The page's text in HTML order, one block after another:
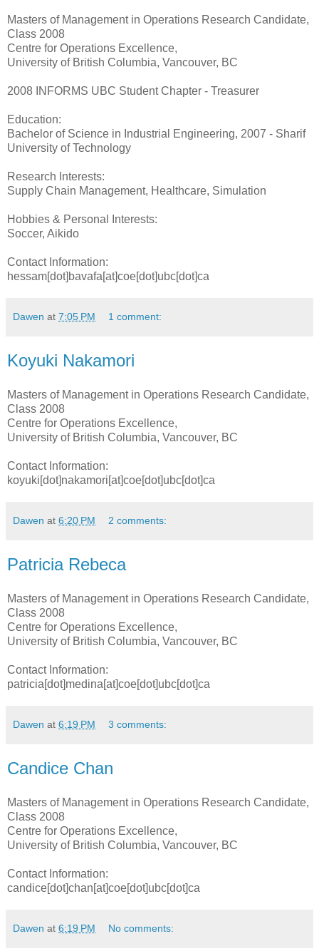
Masters of Management in Operations Research Candidate,
Class 2008
Centre for Operations Excellence,
University of British Columbia, Vancouver, BC
2008 INFORMS UBC Student Chapter - Treasurer
Education:
Bachelor of Science in Industrial Engineering, 2007 - Sharif
University of Technology
Research Interests:
Supply Chain Management, Healthcare, Simulation
Hobbies & Personal Interests:
Soccer, Aikido
Contact Information:
hessam[dot]bavafa[at]coe[dot]ubc[dot]ca
Dawen at 7:05 PM 1 comment:
Koyuki Nakamori
Masters of Management in Operations Research Candidate,
Class 2008
Centre for Operations Excellence,
University of British Columbia, Vancouver, BC
Contact Information:
koyuki[dot]nakamori[at]coe[dot]ubc[dot]ca
Dawen at 6:20 PM 2 comments:
Patricia Rebeca
Masters of Management in Operations Research Candidate,
Class 2008
Centre for Operations Excellence,
University of British Columbia, Vancouver, BC
Contact Information:
patricia[dot]medina[at]coe[dot]ubc[dot]ca
Dawen at 6:19 PM 3 comments:
Candice Chan
Masters of Management in Operations Research Candidate,
Class 2008
Centre for Operations Excellence,
University of British Columbia, Vancouver, BC
Contact Information:
candice[dot]chan[at]coe[dot]ubc[dot]ca
Dawen at 6:19 PM No comments: